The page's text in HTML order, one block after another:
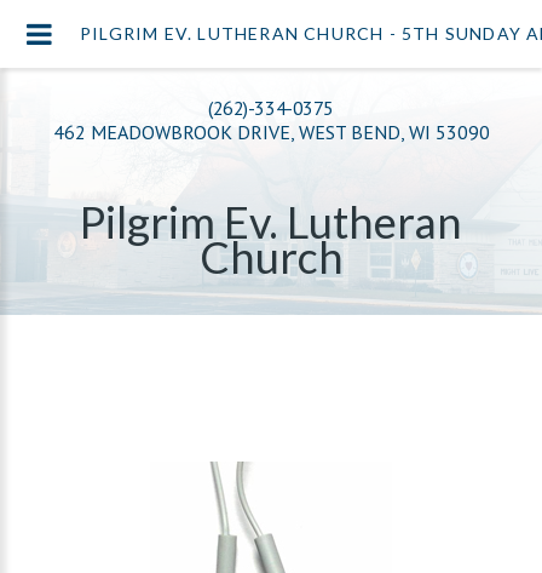
(262)-334-0375
462 MEADOWBROOK DRIVE, WEST BEND, WI 53090
Pilgrim Ev. Lutheran
Church
PILGRIM EV. LUTHERAN CHURCH - 5TH SUNDAY